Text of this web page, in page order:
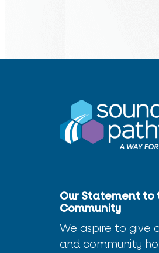
Our Statement to
Community
We aspire to give
and community